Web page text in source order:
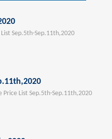
List Sep.5th-Sep.11th,2020
Price List Sep.5th-Sep.11th,2020